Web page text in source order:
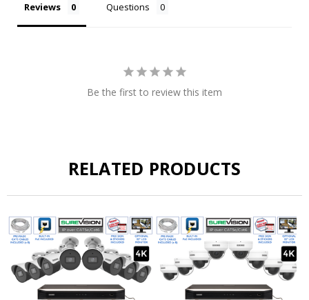
Reviews Questions
Be the first to review this item
RELATED PRODUCTS